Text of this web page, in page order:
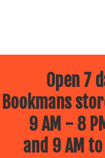
Open 7
Bookmans
9 AM - 8
and 9 AM